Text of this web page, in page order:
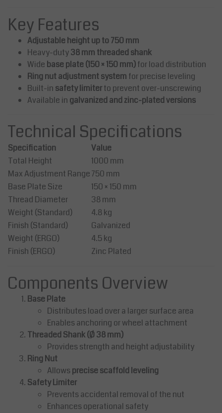
Key Features
Adjustable height up to 750 mm
Heavy-duty38 mm threaded shank
Wide base plate (150 × 150 mm)for load distribution
Ring nut adjustment system for precise leveling
Built-in safety limiterto prevent over-unscrewing
Available in galvanized and zinc-plated versions
Technical Specifications
Specification
Value
Total Height
1000 mm
Max Adjustment Range750 mm
Base Plate Size
150 × 150 mm
Thread Diameter
38 mm
Weight (Standard)
4.8 kg
Finish (Standard)
Galvanized
Weight (ERGO)
4.5 kg
Finish (ERGO)
Zinc Plated
Components Overview
Base Plate
Distributes load over a larger surface area
Enables anchoring or wheel attachment
Threaded Shank (Ø 38 mm)
Provides strength and height adjustability
Ring Nut
Allowsprecise scaffold leveling
Safety Limiter
Prevents accidental removal of the nut
Enhances operational safety